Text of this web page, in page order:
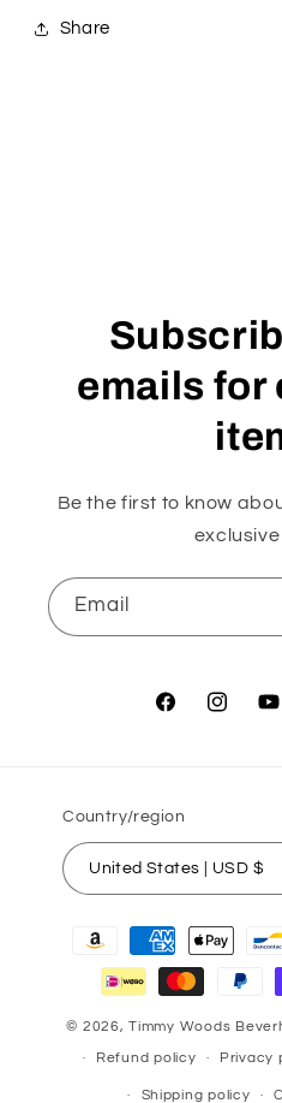
Share
emails for
Be the first to know
exclusive
Email
Facebook
Country/region
United States | USD $
Payment
© 2026,Timmy Woods
Refund policy Privacy
Shipping policy